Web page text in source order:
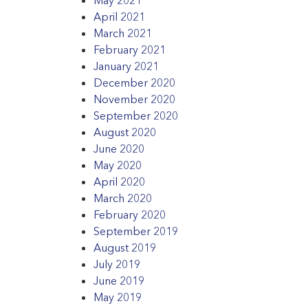
April 2021
March 2021
February 2021
January 2021
December 2020
November 2020
September 2020
August 2020
June 2020
May 2020
April 2020
March 2020
February 2020
September 2019
August 2019
July 2019
June 2019
May 2019